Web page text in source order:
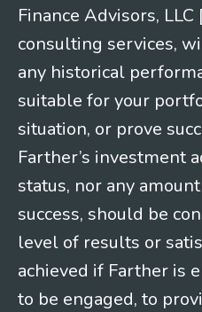
Finance Advisors, LLC
consulting services,
any historical
suitable for your
situation, or prove
Farther’s investment
status, nor any
success, should be
level of results or
achieved if Farther is
to be engaged, to